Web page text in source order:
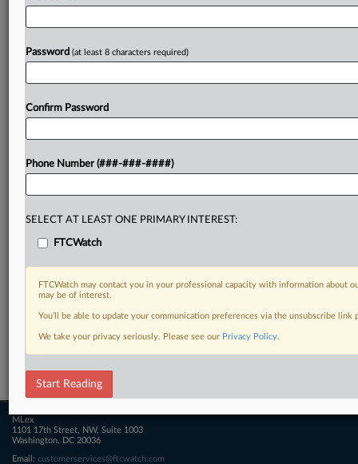
Related Sections
FTCWatch
MLex
1101 17th Street, NW, Suite 1003
Washington, DC 20036
Email: customerservices@ftcwatch.com
Password (at least 8 characters required)
Confirm Password
Phone Number (###-###-####)
SELECT AT LEAST ONE PRIMARY INTEREST:
FTCWatch
FTCWatch may contact you in your professional capacity with information about
may be of interest.
You’ll be able to update your communication preferences via the unsubscribe
We take your privacy seriously. Please see our Privacy Policy.
Start Reading